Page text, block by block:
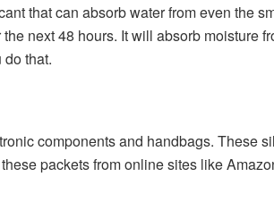
that can absorb water from even the
next 48 hours. It will absorb moisture
that.
components and handbags. These
packets from online sites like